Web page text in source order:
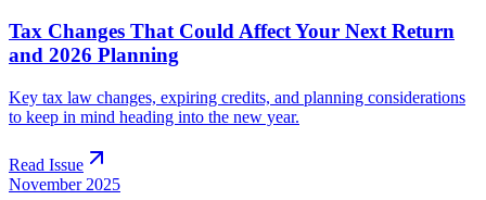
Tax Changes That Could Affect Your Next Return
and 2026 Planning
Key tax law changes, expiring credits, and planning considerations
to keep in mind heading into the new year.
Read Issue
November 2025